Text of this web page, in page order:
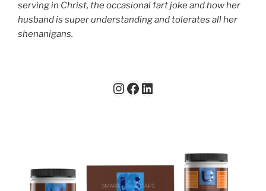
serving in Christ, the occasional fart joke and how her
husband is super understanding and tolerates all her
shenanigans.
Instagram
Facebook
LinkedIn